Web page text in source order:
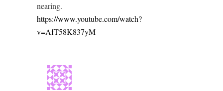
nearing.
https://www.youtube.com/watch?
v=AfT58K837yM